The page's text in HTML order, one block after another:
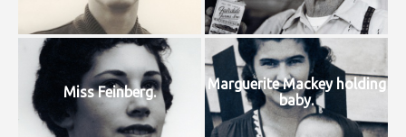
Miss Feinberg.
Marguerite Mackey holding
baby.